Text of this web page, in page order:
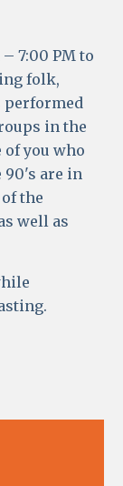
7:00 PM to
folk,
performed
in the
you who
90's are in
the
well as